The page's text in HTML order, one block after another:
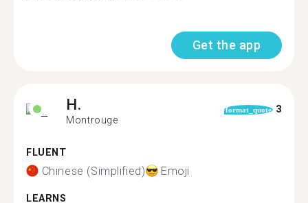
Get the app
H.
Montrouge
format_quote 3
FLUENT
Chinese (Simplified) Emoji
LEARNS